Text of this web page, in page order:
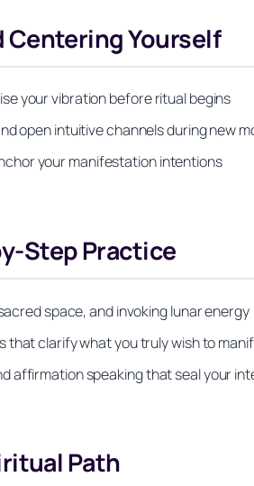
Yourself
your vibration before ritual begins
open intuitive channels during new
your manifestation intentions
Step Practice
space, and invoking lunar energy
that clarify what you truly wish to
affirmation speaking that seal your
Path